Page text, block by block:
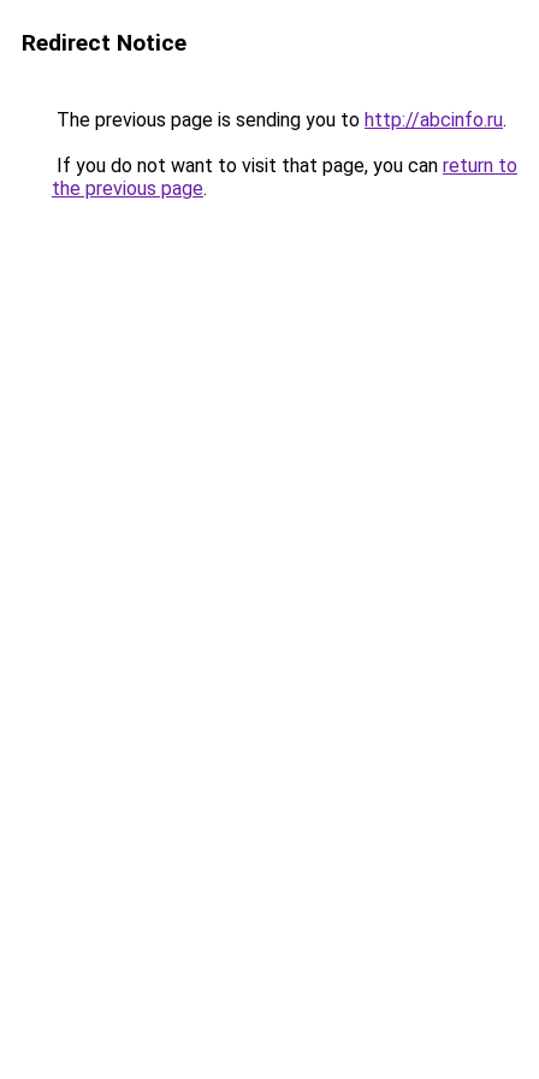
Redirect Notice
The previous page is sending you to http://abcinfo.ru.
If you do not want to visit that page, you can return to
the previous page.